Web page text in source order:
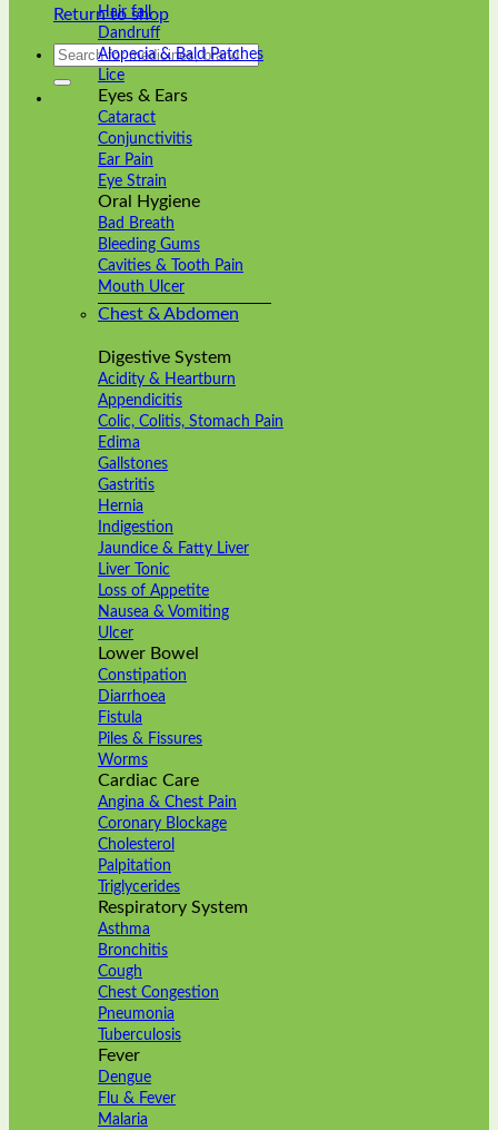
Return to shop
Search
Hair fall
Dandruff
Alopecia & Bald Patches
Lice
Eyes & Ears
Cataract
Conjunctivitis
Ear Pain
Eye Strain
Oral Hygiene
Bad Breath
Bleeding Gums
Cavities & Tooth Pain
Mouth Ulcer
Chest & Abdomen
Digestive System
Acidity & Heartburn
Appendicitis
Colic, Colitis, Stomach Pain
Edima
Gallstones
Gastritis
Hernia
Indigestion
Jaundice & Fatty Liver
Liver Tonic
Loss of Appetite
Nausea & Vomiting
Ulcer
Lower Bowel
Constipation
Diarrhoea
Fistula
Piles & Fissures
Worms
Cardiac Care
Angina & Chest Pain
Coronary Blockage
Cholesterol
Palpitation
Triglycerides
Respiratory System
Asthma
Bronchitis
Cough
Chest Congestion
Pneumonia
Tuberculosis
Fever
Dengue
Flu & Fever
Malaria